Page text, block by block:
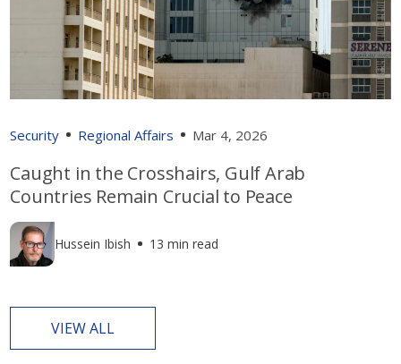
Security Regional Affairs Mar 4, 2026
Caught in the Crosshairs, Gulf Arab
Countries Remain Crucial to Peace
Hussein Ibish 13 min read
VIEW ALL